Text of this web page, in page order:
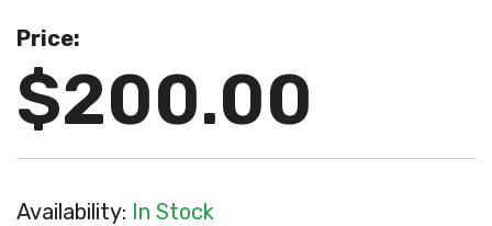
Mon - Fri: 7:30am - 5:30pm
Price:
$200.00
Availability: In Stock